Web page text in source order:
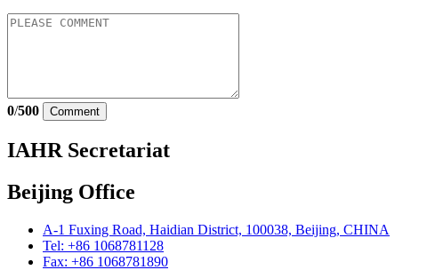
0/500 Comment
IAHR Secretariat
Beijing Office
A-1 Fuxing Road, Haidian District, 100038, Beijing, CHINA
Tel: +86 1068781128
Fax: +86 1068781890